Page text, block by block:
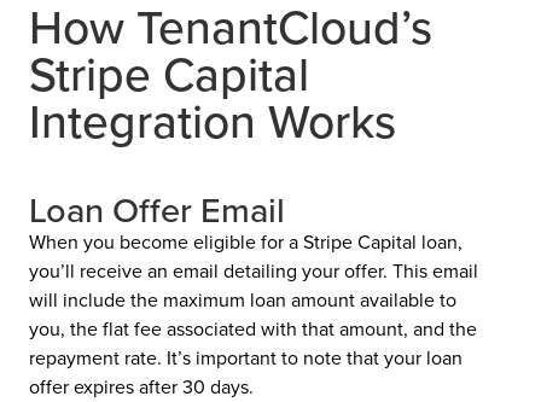
How TenantCloud’s
Stripe Capital
Integration Works
Loan Offer Email
When you become eligible for a Stripe Capital loan,
you’ll receive an email detailing your offer. This email
will include the maximum loan amount available to
you, the flat fee associated with that amount, and the
repayment rate. It’s important to note that your loan
offer expires after 30 days.